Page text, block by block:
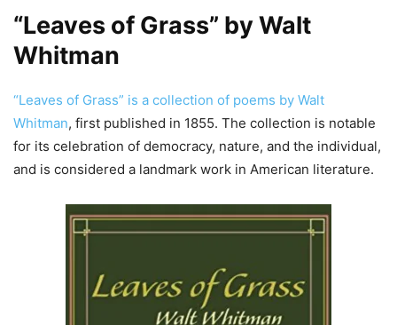
“Leaves of Grass” by Walt
Whitman
“Leaves of Grass” is a collection of poems by Walt
Whitman, first published in 1855. The collection is notable
for its celebration of democracy, nature, and the individual,
and is considered a landmark work in American literature.